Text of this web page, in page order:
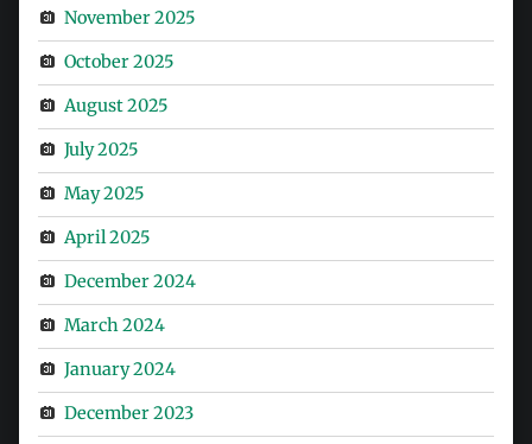
November 2025
October 2025
August 2025
July 2025
May 2025
April 2025
December 2024
March 2024
January 2024
December 2023